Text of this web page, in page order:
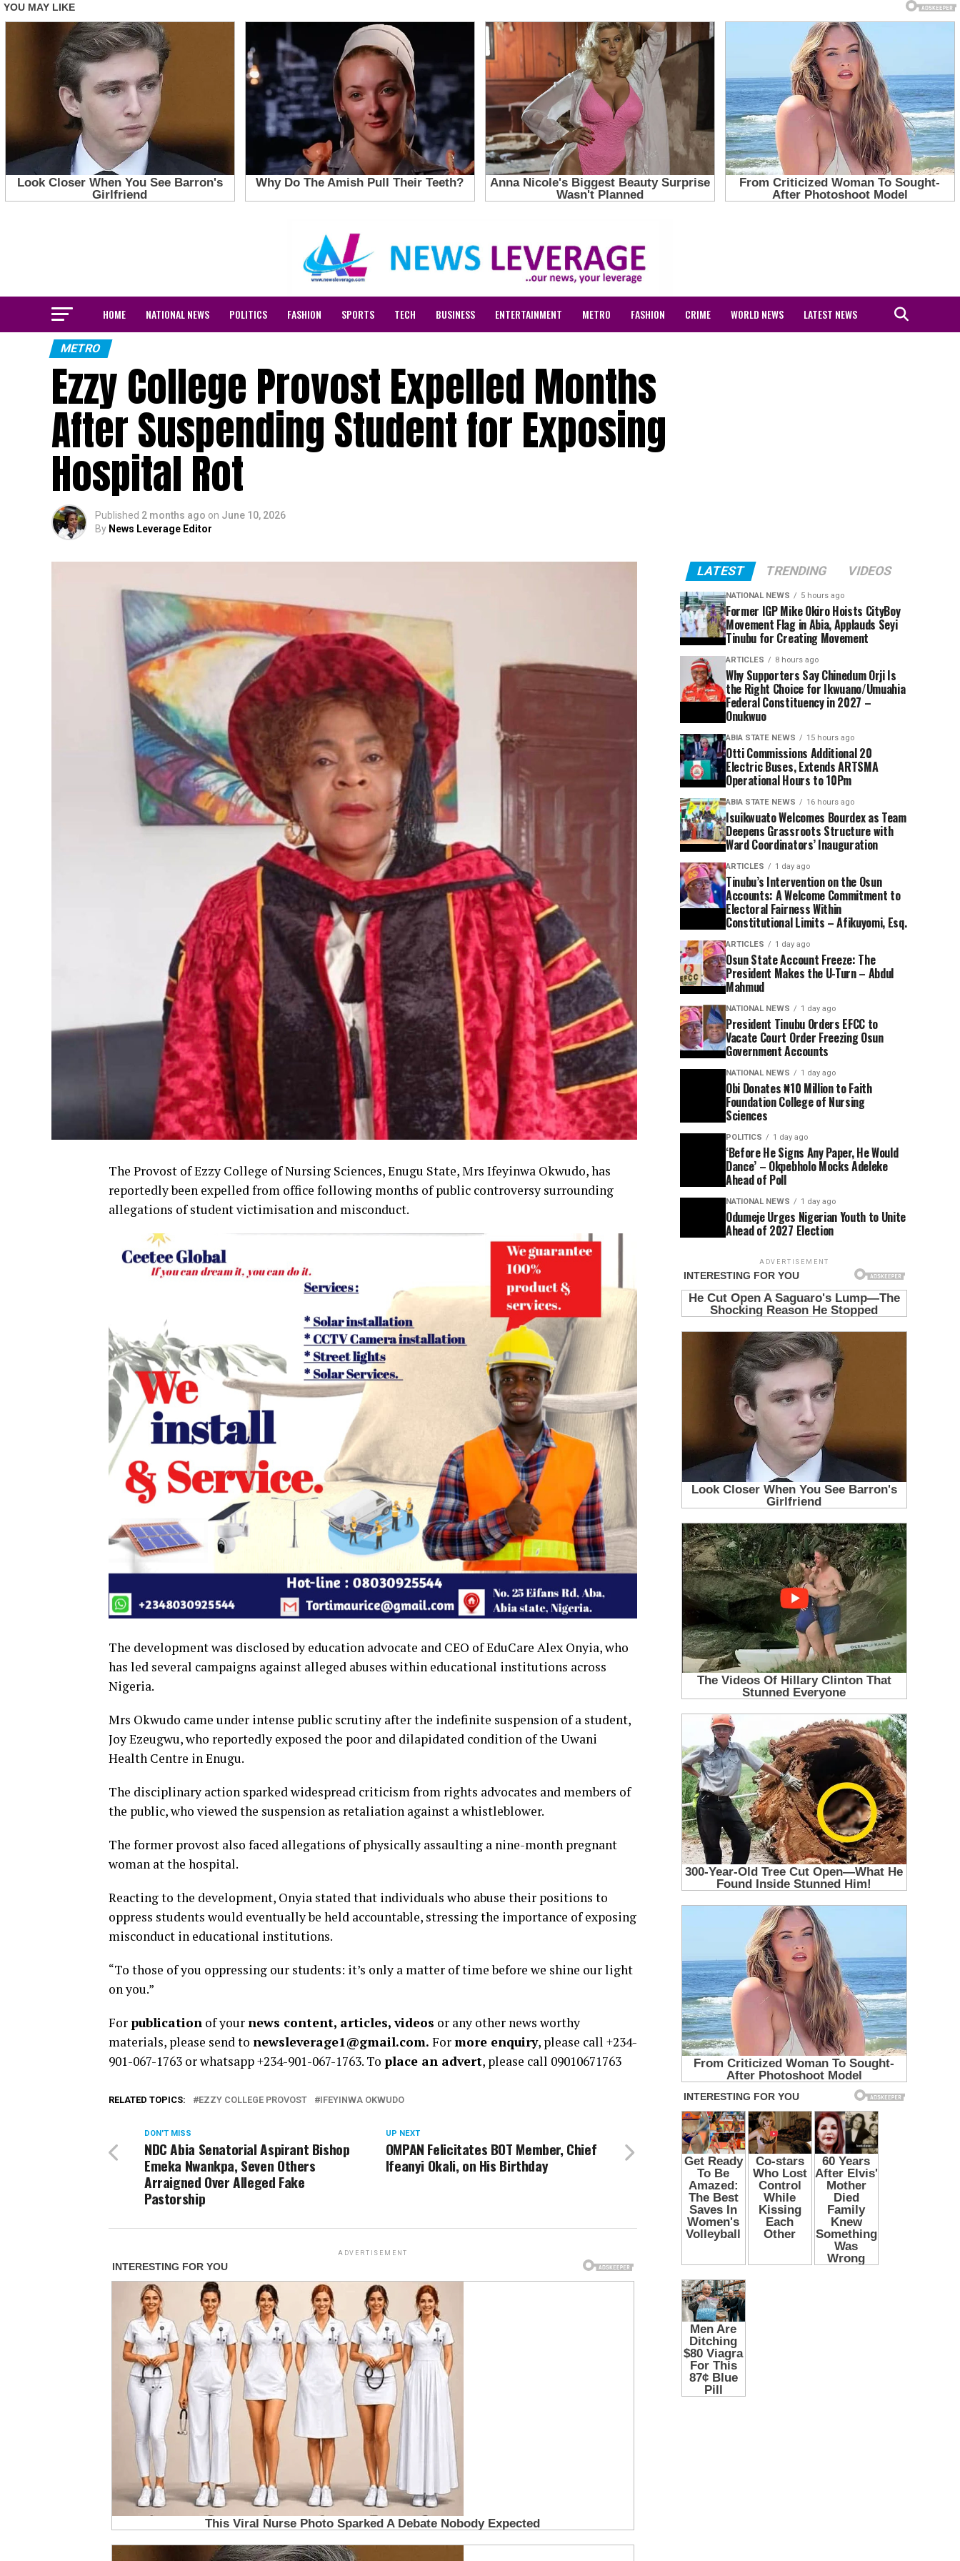
HOME NATIONAL NEWS POLITICS FASHION SPORTS TECH BUSINESS ENTERTAINMENT METRO FASHION CRIME WORLD NEWS LATEST NEWS
METRO
Ezzy College Provost Expelled Months
After Suspending Student for Exposing
Hospital Rot
Published 2 months ago on June 10, 2026
By News Leverage Editor
The Provost of Ezzy College of Nursing Sciences, Enugu State, Mrs Ifeyinwa Okwudo, has
reportedly been expelled from office following months of public controversy surrounding
allegations of student victimisation and misconduct.
The development was disclosed by education advocate and CEO of EduCare Alex Onyia, who
has led several campaigns against alleged abuses within educational institutions across
Nigeria.
Mrs Okwudo came under intense public scrutiny after the indefinite suspension of a student,
Joy Ezeugwu, who reportedly exposed the poor and dilapidated condition of the Uwani
Health Centre in Enugu.
The disciplinary action sparked widespread criticism from rights advocates and members of
the public, who viewed the suspension as retaliation against a whistleblower.
The former provost also faced allegations of physically assaulting a nine-month pregnant
woman at the hospital.
Reacting to the development, Onyia stated that individuals who abuse their positions to
oppress students would eventually be held accountable, stressing the importance of exposing
misconduct in educational institutions.
“To those of you oppressing our students: it’s only a matter of time before we shine our light
on you.”
For publication of yournews content, articles, videos or any other news worthy
materials, please send to newsleverage1@gmail.com. Formore enquiry, please call +234-
901-067-1763 or whatsapp +234-901-067-1763. To place an advert, please call 09010671763
RELATED TOPICS: EZZY COLLEGE PROVOST IFEYINWA OKWUDO
UP NEXT
OMPAN Felicitates BOT Member, Chief
Ifeanyi Okali, on His Birthday
DON'T MISS
NDC Abia Senatorial Aspirant Bishop
Emeka Nwankpa, Seven Others
Arraigned Over Alleged Fake
Pastorship
ADVERTISEMENT
LATEST TRENDING VIDEOS
NATIONAL NEWS 5 hours ago
Former IGP Mike Okiro Hoists CityBoy
Movement Flag in Abia, Applauds Seyi
Tinubu for Creating Movement
ARTICLES 8 hours ago
Why Supporters Say Chinedum Orji Is
the Right Choice for Ikwuano/Umuahia
Federal Constituency in 2027 –
Onukwuo
ABIA STATE NEWS 15 hours ago
Otti Commissions Additional 20
Electric Buses, Extends ARTSMA
Operational Hours to 10Pm
ABIA STATE NEWS 16 hours ago
Isuikwuato Welcomes Bourdex as Team
Deepens Grassroots Structure with
Ward Coordinators’ Inauguration
ARTICLES 1 day ago
Tinubu’s Intervention on the Osun
Accounts: A Welcome Commitment to
Electoral Fairness Within
Constitutional Limits – Afikuyomi, Esq.
ARTICLES 1 day ago
Osun State Account Freeze: The
President Makes the U-Turn – Abdul
Mahmud
NATIONAL NEWS 1 day ago
President Tinubu Orders EFCC to
Vacate Court Order Freezing Osun
Government Accounts
NATIONAL NEWS 1 day ago
Obi Donates ₦10 Million to Faith
Foundation College of Nursing
Sciences
POLITICS 1 day ago
‘Before He Signs Any Paper, He Would
Dance’ – Okpebholo Mocks Adeleke
Ahead of Poll
NATIONAL NEWS 1 day ago
Odumeje Urges Nigerian Youth to Unite
Ahead of 2027 Election
ADVERTISEMENT